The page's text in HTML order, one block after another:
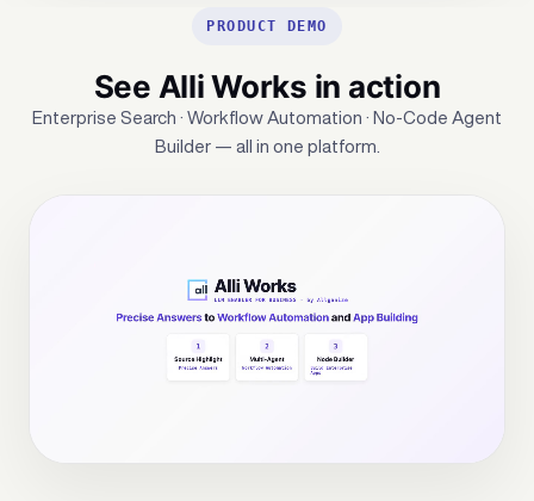
PRODUCT DEMO
See Alli Works in action
Enterprise Search · Workflow Automation · No-Code Agent
Builder — all in one platform.